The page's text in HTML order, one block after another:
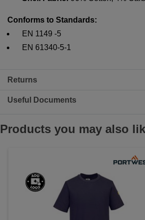
Conforms to Standards:
EN 1149 -5
EN 61340-5-1
Returns
Useful Documents
Products you may also